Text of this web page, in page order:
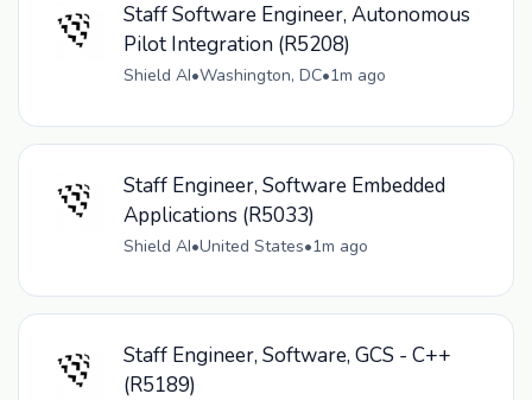
Staff Software Engineer, Autonomous
Pilot Integration (R5208)
Shield AI•Washington, DC•1m ago
Staff Engineer, Software Embedded
Applications (R5033)
Shield AI•United States•1m ago
Staff Engineer, Software, GCS - C++
(R5189)